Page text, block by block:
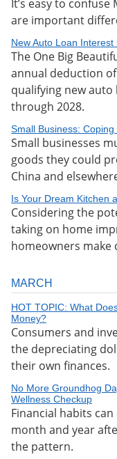
It’s easy to
are important
New Auto Loan
The One Big
annual deduction
qualifying new auto
through 2028.
Small Business:
Small businesses
goods they could
China and
Is Your Dream Kitchen
Considering the
taking on home
homeowners make
MARCH
HOT TOPIC: What
Money?
Consumers and
the depreciating
their own finances.
No More Groundhog
Wellness Checkup
Financial habits
month and year
the pattern.